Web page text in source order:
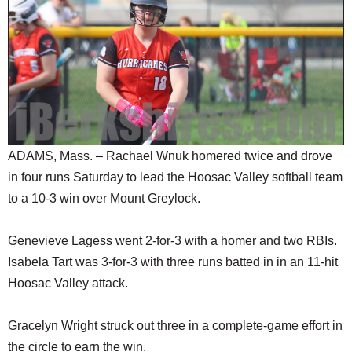
DINING
REAL ESTATE
JOBS
SPECIAL SECTIONS
ADAMS, Mass. – Rachael Wnuk homered twice and drove
in four runs Saturday to lead the Hoosac Valley softball team
to a 10-3 win over Mount Greylock.
Genevieve Lagess went 2-for-3 with a homer and two RBIs.
Isabela Tart was 3-for-3 with three runs batted in in an 11-hit
Hoosac Valley attack.
Gracelyn Wright struck out three in a complete-game effort in
the circle to earn the win.